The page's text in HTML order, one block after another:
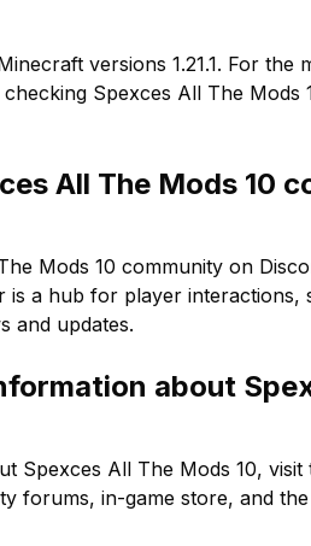
versions 1.21.1. For the
Spexces All The Mods
All The Mods 10
Mods 10 community on
is a hub for player interactions,
and updates.
about
Spexces All The Mods 10, visit
forums, in-game store, and